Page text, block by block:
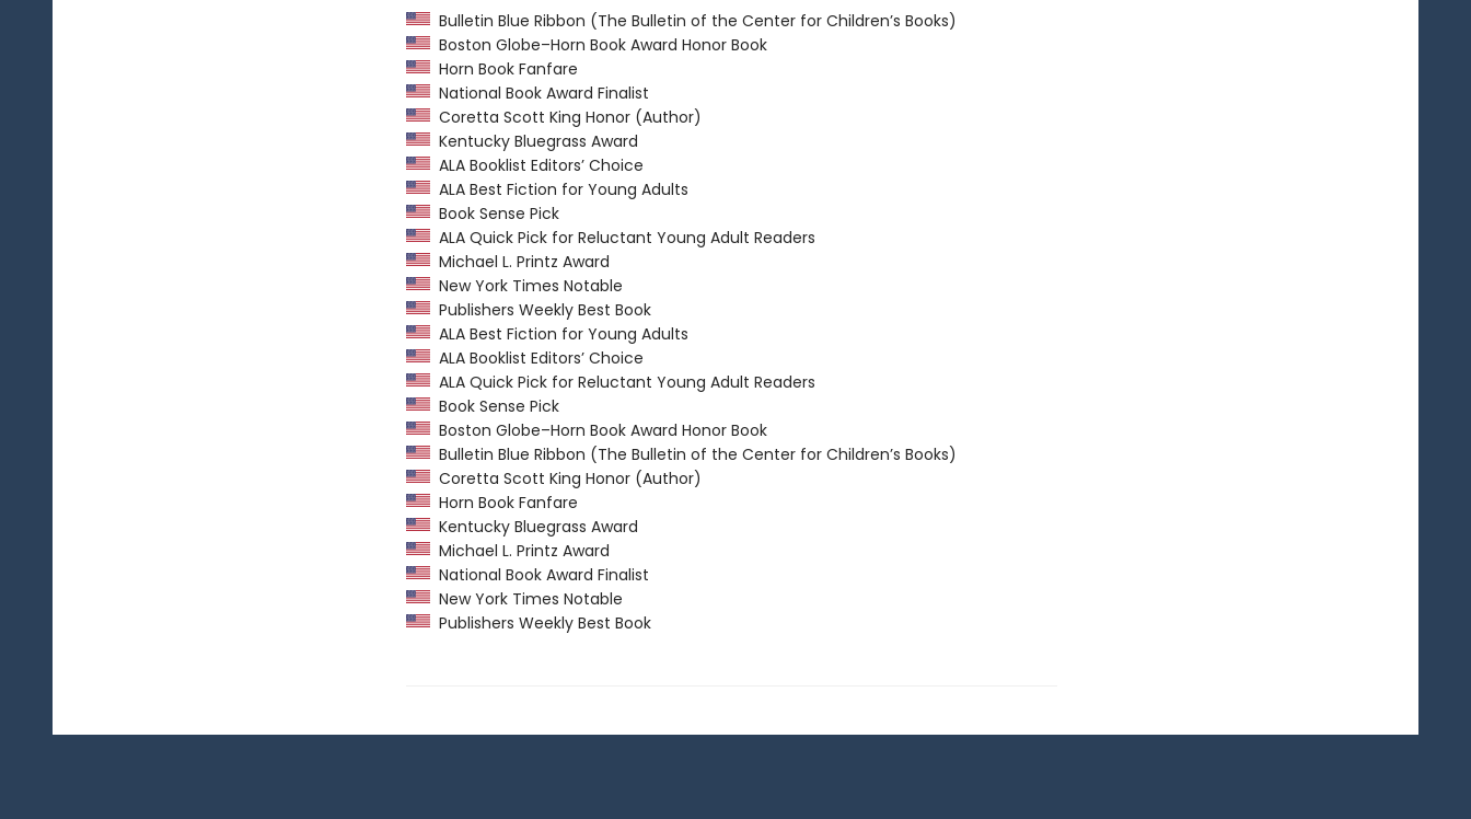
Bulletin Blue Ribbon (The Bulletin of the Center for Children’s Books)
Boston Globe–Horn Book Award Honor Book
Horn Book Fanfare
National Book Award Finalist
Coretta Scott King Honor (Author)
Kentucky Bluegrass Award
ALA Booklist Editors’ Choice
ALA Best Fiction for Young Adults
Book Sense Pick
ALA Quick Pick for Reluctant Young Adult Readers
Michael L. Printz Award
New York Times Notable
Publishers Weekly Best Book
ALA Best Fiction for Young Adults
ALA Booklist Editors’ Choice
ALA Quick Pick for Reluctant Young Adult Readers
Book Sense Pick
Boston Globe–Horn Book Award Honor Book
Bulletin Blue Ribbon (The Bulletin of the Center for Children’s Books)
Coretta Scott King Honor (Author)
Horn Book Fanfare
Kentucky Bluegrass Award
Michael L. Printz Award
National Book Award Finalist
New York Times Notable
Publishers Weekly Best Book